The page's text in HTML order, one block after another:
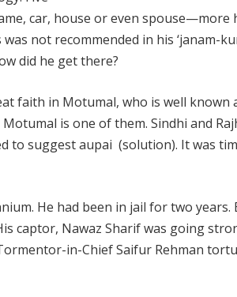
car, house or even spouse—more
not recommended in his ‘janam-
did he get there?
faith in Motumal, who is well known
is one of them. Sindhi and
to suggest aupai (solution). It was
He had been in jail for two years.
captor, Nawaz Sharif was going
in-Chief Saifur Rehman